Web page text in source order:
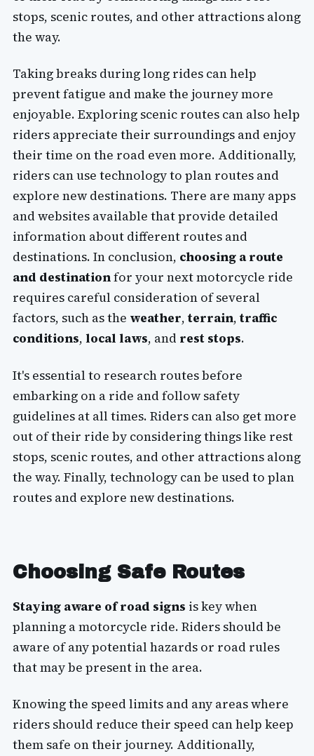
stops, scenic routes, and other attractions along
the way.
Taking breaks during long rides can help
prevent fatigue and make the journey more
enjoyable. Exploring scenic routes can also help
riders appreciate their surroundings and enjoy
their time on the road even more. Additionally,
riders can use technology to plan routes and
explore new destinations. There are many apps
and websites available that provide detailed
information about different routes and
destinations. In conclusion, choosing a route
and destinationfor your next motorcycle ride
requires careful consideration of several
factors, such as the weather,terrain,traffic
conditions, local laws, and rest stops.
It's essential to research routes before
embarking on a ride and follow safety
guidelines at all times. Riders can also get more
out of their ride by considering things like rest
stops, scenic routes, and other attractions along
the way. Finally, technology can be used to plan
routes and explore new destinations.
Choosing Safe Routes
Staying aware of road signs is key when
planning a motorcycle ride. Riders should be
aware of any potential hazards or road rules
that may be present in the area.
Knowing the speed limits and any areas where
riders should reduce their speed can help keep
them safe on their journey. Additionally,